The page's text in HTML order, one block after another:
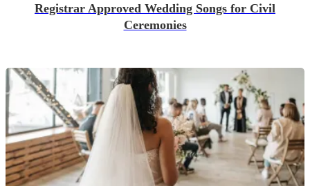
Registrar Approved Wedding Songs for Civil
Ceremonies